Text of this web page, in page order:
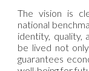
The vision is
national
identity, quality,
be lived not
guarantees